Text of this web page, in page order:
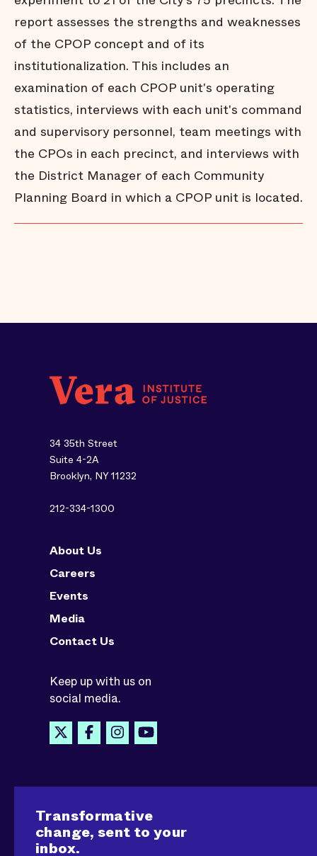
report assesses the strengths and weaknesses
of the CPOP concept and of its
institutionalization. This includes an
examination of each CPOP unit's operating
statistics, interviews with each unit's command
and supervisory personnel, team meetings with
the CPOs in each precinct, and interviews with
the District Manager of each Community
Planning Board in which a CPOP unit is located.
34 35th Street
Suite 4-2A
Brooklyn, NY 11232
212-334-1300
About Us
Careers
Events
Media
Contact Us
Keep up with us on
social media.
Transformative
change, sent to your
inbox.